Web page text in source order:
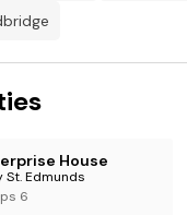
House
St. Edmunds
6